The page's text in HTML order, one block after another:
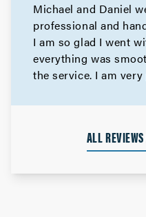
Michael and Daniel
professional and
I am so glad I went
everything was
the service. I am very
ALL